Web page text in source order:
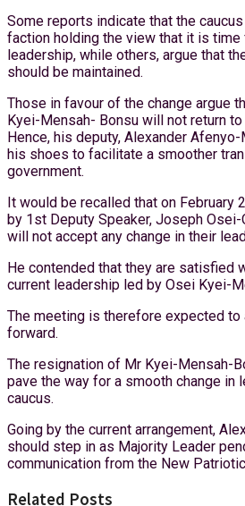
Some reports indicate that the
faction holding the view that it is time
leadership, while others, argue that
should be maintained.
Those in favour of the change argue
Kyei-Mensah- Bonsu will not return
Hence, his deputy, Alexander
his shoes to facilitate a smoother
government.
It would be recalled that on February
by 1st Deputy Speaker, Joseph
will not accept any change in their
He contended that they are satisfied
current leadership led by Osei Kyei-
The meeting is therefore expected to
forward.
The resignation of Mr Kyei-Mensah-
pave the way for a smooth change in
caucus.
Going by the current arrangement,
should step in as Majority Leader
communication from the New
Related Posts